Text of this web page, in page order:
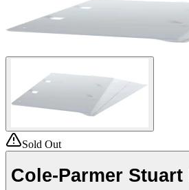
Sold Out
Cole-Parmer